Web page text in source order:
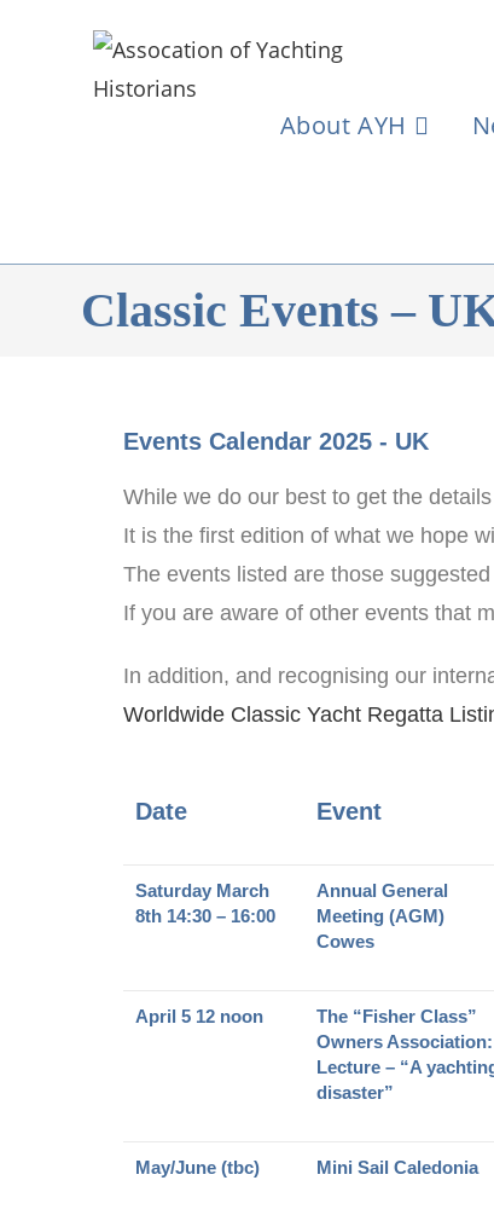
About AYH
Classic Events –
Events Calendar 2025 - UK
While we do our best to get the
It is the first edition of what we hope
The events listed are those
If you are aware of other events that
In addition, and recognising our
Worldwide Classic Yacht Regatta
Date Event
Saturday March
8th 14:30 – 16:00
Annual General
Meeting (AGM)
Cowes
April 5 12 noon
The “Fisher Class”
Owners Association:
Lecture – “A
disaster”
May/June (tbc) Mini Sail Caledonia